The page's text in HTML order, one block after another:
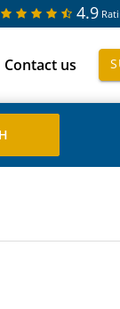
4.9
Contact us